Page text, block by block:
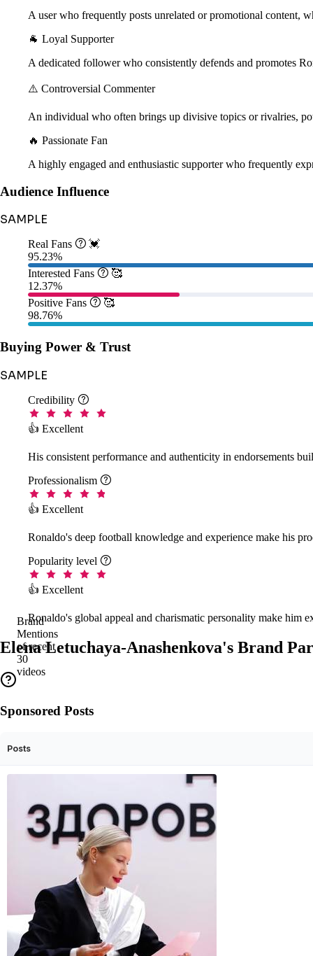
A user who frequently posts unrelated or promotional content,
🐐 Loyal Supporter
A dedicated follower who consistently defends and promotes
⚠️ Controversial Commenter
An individual who often brings up divisive topics or rivalries,
🔥 Passionate Fan
A highly engaged and enthusiastic supporter who frequently
Audience Influence
SAMPLE
Real Fans  💓
95.23%
Interested Fans  🥰
12.37%
Positive Fans  🥰
98.76%
Buying Power & Trust
SAMPLE
Credibility 
👍 Excellent
His consistent performance and authenticity in endorsements
Professionalism 
👍 Excellent
Ronaldo's deep football knowledge and experience make his
Popularity level 
👍 Excellent
Ronaldo's global appeal and charismatic personality make him
Elena Letuchaya-Anashenkova's Brand
Brand
Mentions
of recent
30
videos
Sponsored Posts
Posts